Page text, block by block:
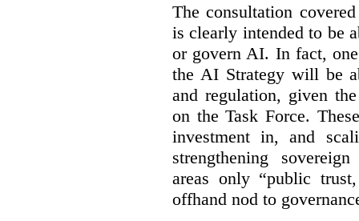
The consultation
is clearly intended to be
or govern AI. In fact,
the AI Strategy will be
and regulation, given
on the Task Force.
investment in, and
strengthening
areas only “public
offhand nod to